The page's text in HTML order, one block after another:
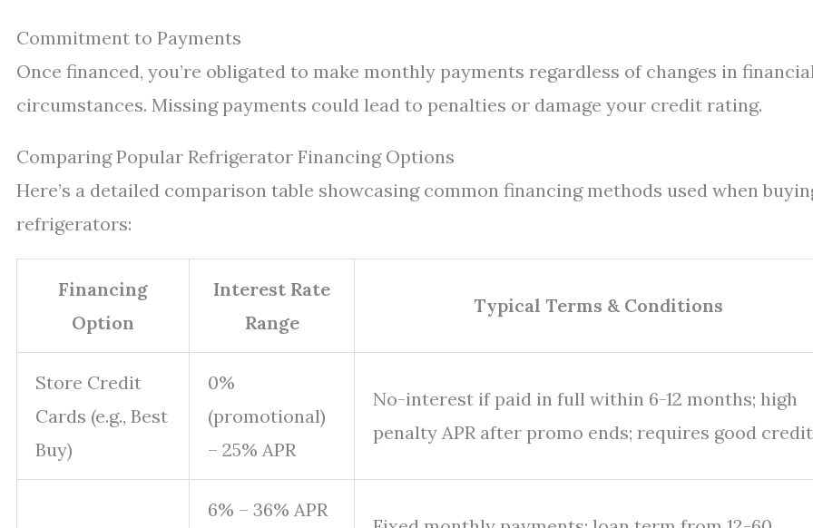
Commitment to Payments
Once financed, you’re obligated to make monthly payments regardless of changes in
circumstances. Missing payments could lead to penalties or damage your credit rating.
Comparing Popular Refrigerator Financing Options
Here’s a detailed comparison table showcasing common financing methods used when
refrigerators:
Financing
Option
Interest Rate
Range
Typical Terms & Conditions
Store Credit
Cards (e.g., Best
Buy)
0%
(promotional)
– 25% APR
No-interest if paid in full within 6-12 months; high
penalty APR after promo ends; requires good
6% – 36% APR